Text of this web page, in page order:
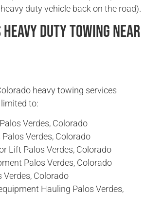
duty vehicle back on the road).
Duty Towing Near
heavy towing services
to:
Verdes, Colorado
Verdes, Colorado
Lift Palos Verdes, Colorado
Palos Verdes, Colorado
Verdes, Colorado
Hauling Palos Verdes,